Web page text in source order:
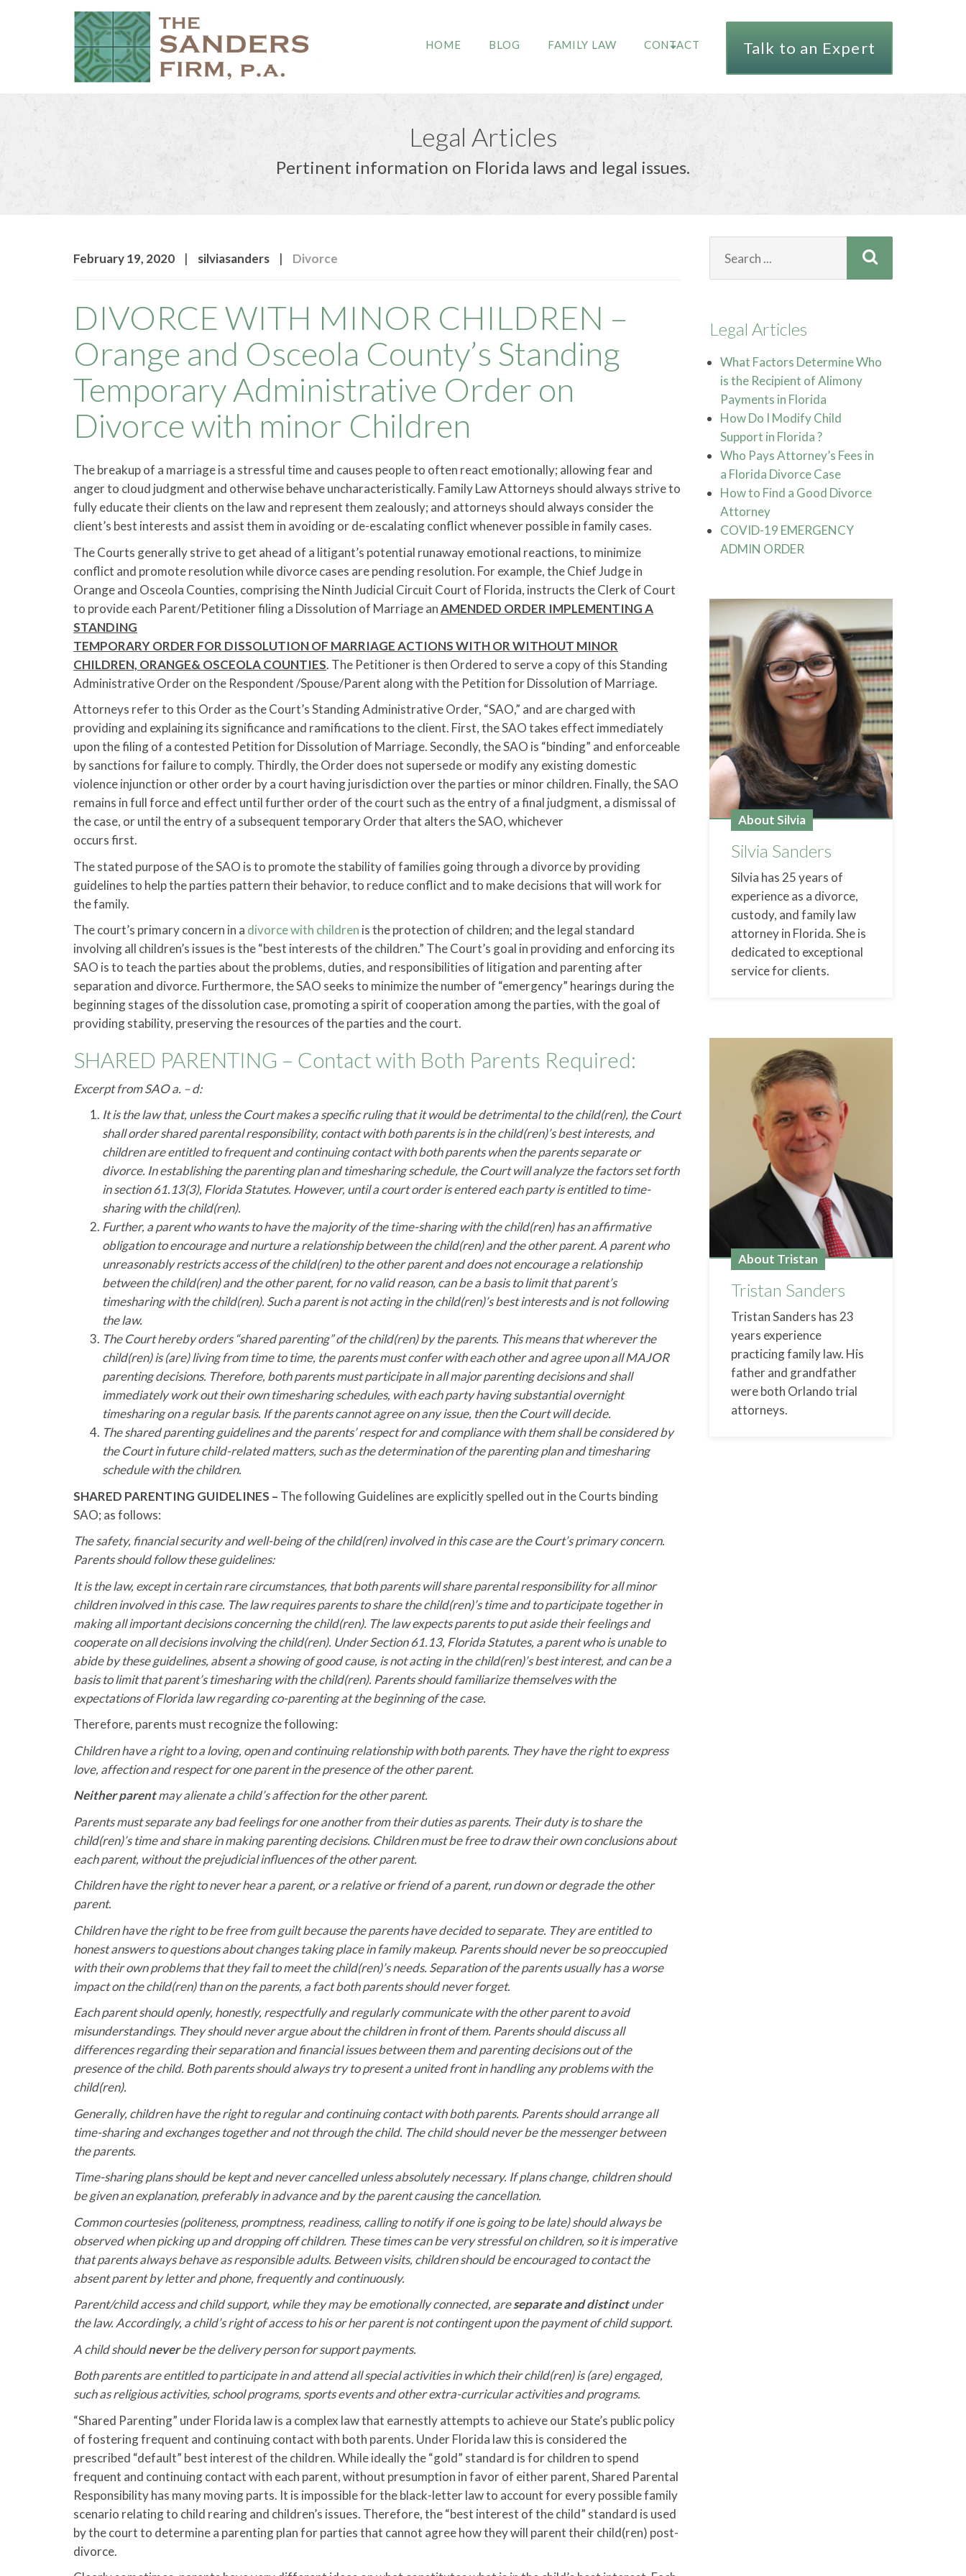
HOME BLOG FAMILY LAW CONTACT Talk to an Expert
Legal Articles
Pertinent information on Florida laws and legal issues.
February 19, 2020 | silviasanders | Divorce
DIVORCE WITH MINOR CHILDREN –
Orange and Osceola County’s Standing
Temporary Administrative Order on
Divorce with minor Children
The breakup of a marriage is a stressful time and causes people to often react emotionally; allowing fear and
anger to cloud judgment and otherwise behave uncharacteristically. Family Law Attorneys should always strive to
fully educate their clients on the law and represent them zealously; and attorneys should always consider the
client’s best interests and assist them in avoiding or de-escalating conflict whenever possible in family cases.
The Courts generally strive to get ahead of a litigant’s potential runaway emotional reactions, to minimize
conflict and promote resolution while divorce cases are pending resolution. For example, the Chief Judge in
Orange and Osceola Counties, comprising the Ninth Judicial Circuit Court of Florida, instructs the Clerk of Court
to provide each Parent/Petitioner filing a Dissolution of Marriage anAMENDED ORDER IMPLEMENTING A
STANDING
TEMPORARY ORDER FOR DISSOLUTION OF MARRIAGE ACTIONS WITH OR WITHOUT MINOR
CHILDREN, ORANGE& OSCEOLA COUNTIES. The Petitioner is then Ordered to serve a copy of this Standing
Administrative Order on the Respondent /Spouse/Parent along with the Petition for Dissolution of Marriage.
Attorneys refer to this Order as the Court’s Standing Administrative Order, “SAO,” and are charged with
providing and explaining its significance and ramifications to the client. First, the SAO takes effect immediately
upon the filing of a contested Petition for Dissolution of Marriage. Secondly, the SAO is “binding” and enforceable
by sanctions for failure to comply. Thirdly, the Order does not supersede or modify any existing domestic
violence injunction or other order by a court having jurisdiction over the parties or minor children. Finally, the SAO
remains in full force and effect until further order of the court such as the entry of a final judgment, a dismissal of
the case, or until the entry of a subsequent temporary Order that alters the SAO, whichever
occurs first.
The stated purpose of the SAO is to promote the stability of families going through a divorce by providing
guidelines to help the parties pattern their behavior, to reduce conflict and to make decisions that will work for
the family.
The court’s primary concern in a divorce with children is the protection of children; and the legal standard
involving all children’s issues is the “best interests of the children.” The Court’s goal in providing and enforcing its
SAO is to teach the parties about the problems, duties, and responsibilities of litigation and parenting after
separation and divorce. Furthermore, the SAO seeks to minimize the number of “emergency” hearings during the
beginning stages of the dissolution case, promoting a spirit of cooperation among the parties, with the goal of
providing stability, preserving the resources of the parties and the court.
SHARED PARENTING – Contact with Both Parents Required:
Excerpt from SAO a. – d:
It is the law that, unless the Court makes a specific ruling that it would be detrimental to the child(ren), the Court
shall order shared parental responsibility, contact with both parents is in the child(ren)’s best interests, and
children are entitled to frequent and continuing contact with both parents when the parents separate or
divorce. In establishing the parenting plan and timesharing schedule, the Court will analyze the factors set forth
in section 61.13(3), Florida Statutes. However, until a court order is entered each party is entitled to time-
sharing with the child(ren).
Further, a parent who wants to have the majority of the time-sharing with the child(ren) has an affirmative
obligation to encourage and nurture a relationship between the child(ren) and the other parent. A parent who
unreasonably restricts access of the child(ren) to the other parent and does not encourage a relationship
between the child(ren) and the other parent, for no valid reason, can be a basis to limit that parent’s
timesharing with the child(ren). Such a parent is not acting in the child(ren)’s best interests and is not following
the law.
The Court hereby orders “shared parenting” of the child(ren) by the parents. This means that wherever the
child(ren) is (are) living from time to time, the parents must confer with each other and agree upon all MAJOR
parenting decisions. Therefore, both parents must participate in all major parenting decisions and shall
immediately work out their own timesharing schedules, with each party having substantial overnight
timesharing on a regular basis. If the parents cannot agree on any issue, then the Court will decide.
The shared parenting guidelines and the parents’ respect for and compliance with them shall be considered by
the Court in future child-related matters, such as the determination of the parenting plan and timesharing
schedule with the children.
SHARED PARENTING GUIDELINES – The following Guidelines are explicitly spelled out in the Courts binding
SAO; as follows:
The safety, financial security and well-being of the child(ren) involved in this case are the Court’s primary concern.
Parents should follow these guidelines:
It is the law, except in certain rare circumstances, that both parents will share parental responsibility for all minor
children involved in this case. The law requires parents to share the child(ren)’s time and to participate together in
making all important decisions concerning the child(ren). The law expects parents to put aside their feelings and
cooperate on all decisions involving the child(ren). Under Section 61.13, Florida Statutes, a parent who is unable to
abide by these guidelines, absent a showing of good cause, is not acting in the child(ren)’s best interest, and can be a
basis to limit that parent’s timesharing with the child(ren). Parents should familiarize themselves with the
expectations of Florida law regarding co-parenting at the beginning of the case.
Therefore, parents must recognize the following:
Children have a right to a loving, open and continuing relationship with both parents. They have the right to express
love, affection and respect for one parent in the presence of the other parent.
Neither parentmay alienate a child’s affection for the other parent.
Parents must separate any bad feelings for one another from their duties as parents. Their duty is to share the
child(ren)’s time and share in making parenting decisions. Children must be free to draw their own conclusions about
each parent, without the prejudicial influences of the other parent.
Children have the right to never hear a parent, or a relative or friend of a parent, run down or degrade the other
parent.
Children have the right to be free from guilt because the parents have decided to separate. They are entitled to
honest answers to questions about changes taking place in family makeup. Parents should never be so preoccupied
with their own problems that they fail to meet the child(ren)’s needs. Separation of the parents usually has a worse
impact on the child(ren) than on the parents, a fact both parents should never forget.
Each parent should openly, honestly, respectfully and regularly communicate with the other parent to avoid
misunderstandings. They should never argue about the children in front of them. Parents should discuss all
differences regarding their separation and financial issues between them and parenting decisions out of the
presence of the child. Both parents should always try to present a united front in handling any problems with the
child(ren).
Generally, children have the right to regular and continuing contact with both parents. Parents should arrange all
time-sharing and exchanges together and not through the child. The child should never be the messenger between
the parents.
Time-sharing plans should be kept and never cancelled unless absolutely necessary. If plans change, children should
be given an explanation, preferably in advance and by the parent causing the cancellation.
Common courtesies (politeness, promptness, readiness, calling to notify if one is going to be late) should always be
observed when picking up and dropping off children. These times can be very stressful on children, so it is imperative
that parents always behave as responsible adults. Between visits, children should be encouraged to contact the
absent parent by letter and phone, frequently and continuously.
Parent/child access and child support, while they may be emotionally connected, areseparate and distinctunder
the law. Accordingly, a child’s right of access to his or her parent is not contingent upon the payment of child support.
A child shouldneverbe the delivery person for support payments.
Both parents are entitled to participate in and attend all special activities in which their child(ren) is (are) engaged,
such as religious activities, school programs, sports events and other extra-curricular activities and programs.
“Shared Parenting” under Florida law is a complex law that earnestly attempts to achieve our State’s public policy
of fostering frequent and continuing contact with both parents. Under Florida law this is considered the
prescribed “default” best interest of the children. While ideally the “gold” standard is for children to spend
frequent and continuing contact with each parent, without presumption in favor of either parent, Shared Parental
Responsibility has many moving parts. It is impossible for the black-letter law to account for every possible family
scenario relating to child rearing and children’s issues. Therefore, the “best interest of the child” standard is used
by the court to determine a parenting plan for parties that cannot agree how they will parent their child(ren) post-
divorce.
for:
Legal Articles
What Factors Determine Who
is the Recipient of Alimony
Payments in Florida
How Do I Modify Child
Support in Florida ?
Who Pays Attorney’s Fees in
a Florida Divorce Case
How to Find a Good Divorce
Attorney
COVID-19 EMERGENCY
ADMIN ORDER
About Silvia
Silvia Sanders
Silvia has 25 years of
experience as a divorce,
custody, and family law
attorney in Florida. She is
dedicated to exceptional
service for clients.
About Tristan
Tristan Sanders
Tristan Sanders has 23
years experience
practicing family law. His
father and grandfather
were both Orlando trial
attorneys.